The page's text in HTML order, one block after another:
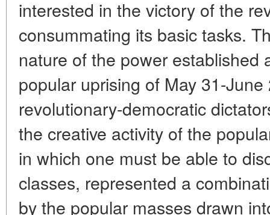
interested in the victory of the
consummating its basic tasks.
nature of the power established
popular uprising of May 31-
revolutionary-democratic
the creative activity of the
in which one must be able to
classes, represented a
by the popular masses drawn